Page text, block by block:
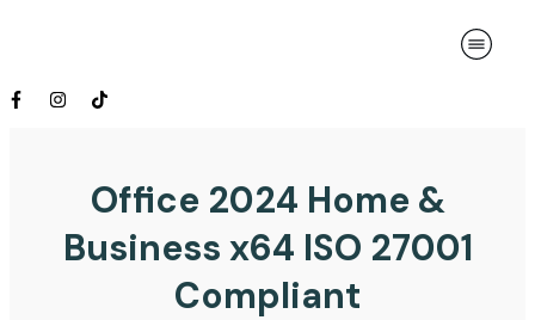
Office 2024 Home &
Business x64 ISO 27001
Compliant